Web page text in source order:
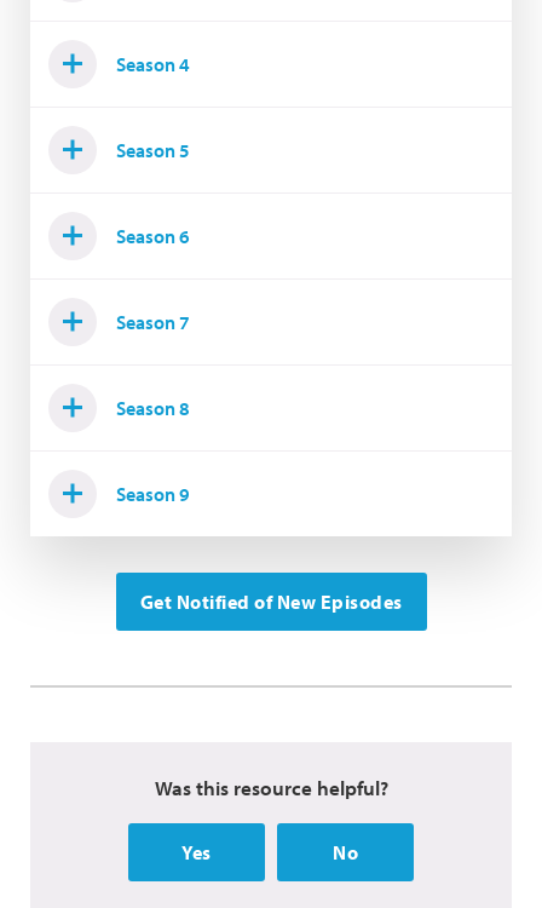
Season 4
Season 5
Season 6
Season 7
Season 8
Season 9
Get Notified of New Episodes
Was this resource helpful?
Yes No